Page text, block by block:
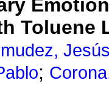
Toluene
;